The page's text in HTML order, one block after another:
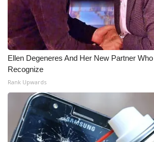
Ellen Degeneres And Her New Partner
Recognize
Rank Upwards